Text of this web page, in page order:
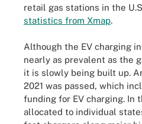
retail gas stations in the
statistics from Xmap.
Although the EV charging
nearly as prevalent as the
it is slowly being built up.
2021 was passed, which
funding for EV charging. In
allocated to individual